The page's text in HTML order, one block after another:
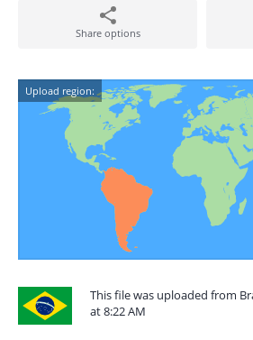
Share options
Upload region:
This file was uploaded from
at 8:22 AM